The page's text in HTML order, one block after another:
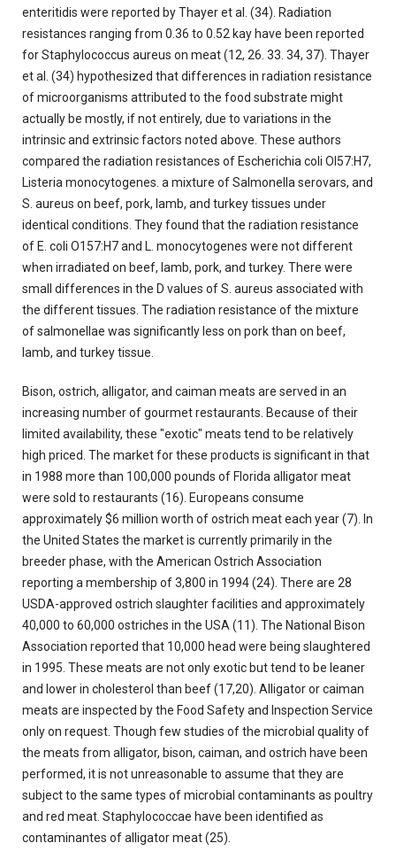
enteritidis were reported by Thayer et al. (34). Radiation
resistances ranging from 0.36 to 0.52 kay have been reported
for Staphylococcus aureus on meat (12, 26. 33. 34, 37). Thayer
et al. (34) hypothesized that differences in radiation resistance
of microorganisms attributed to the food substrate might
actually be mostly, if not entirely, due to variations in the
intrinsic and extrinsic factors noted above. These authors
compared the radiation resistances of Escherichia coli OI57:H7,
Listeria monocytogenes. a mixture of Salmonella serovars, and
S. aureus on beef, pork, lamb, and turkey tissues under
identical conditions. They found that the radiation resistance
of E. coli O157:H7 and L. monocytogenes were not different
when irradiated on beef, lamb, pork, and turkey. There were
small differences in the D values of S. aureus associated with
the different tissues. The radiation resistance of the mixture
of salmonellae was significantly less on pork than on beef,
Iamb, and turkey tissue.
Bison, ostrich, alligator, and caiman meats are served in an
increasing number of gourmet restaurants. Because of their
limited availability, these "exotic" meats tend to be relatively
high priced. The market for these products is significant in that
in 1988 more than 100,000 pounds of Florida alligator meat
were sold to restaurants (16). Europeans consume
approximately $6 million worth of ostrich meat each year (7). In
the United States the market is currently primarily in the
breeder phase, with the American Ostrich Association
reporting a membership of 3,800 in 1994 (24). There are 28
USDA-approved ostrich slaughter facilities and approximately
40,000 to 60,000 ostriches in the USA (11). The National Bison
Association reported that 10,000 head were being slaughtered
in 1995. These meats are not only exotic but tend to be leaner
and lower in cholesterol than beef (17,20). Alligator or caiman
meats are inspected by the Food Safety and Inspection Service
only on request. Though few studies of the microbial quality of
the meats from alligator, bison, caiman, and ostrich have been
performed, it is not unreasonable to assume that they are
subject to the same types of microbial contaminants as poultry
and red meat. Staphylococcae have been identified as
contaminantes of alligator meat (25).